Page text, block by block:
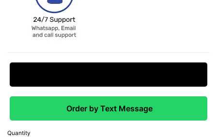
Order by Text Message
Quantity